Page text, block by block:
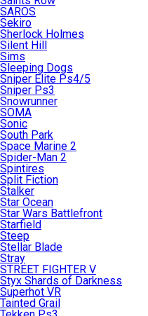
SAROS
Sekiro
Sherlock Holmes
Silent Hill
Sims
Sleeping Dogs
Sniper Elite Ps4/5
Sniper Ps3
Snowrunner
SOMA
Sonic
South Park
Space Marine 2
Spider-Man 2
Spintires
Split Fiction
Stalker
Star Ocean
Star Wars Battlefront
Starfield
Steep
Stellar Blade
Stray
STREET FIGHTER V
Styx Shards of Darkness
Superhot VR
Tainted Grail